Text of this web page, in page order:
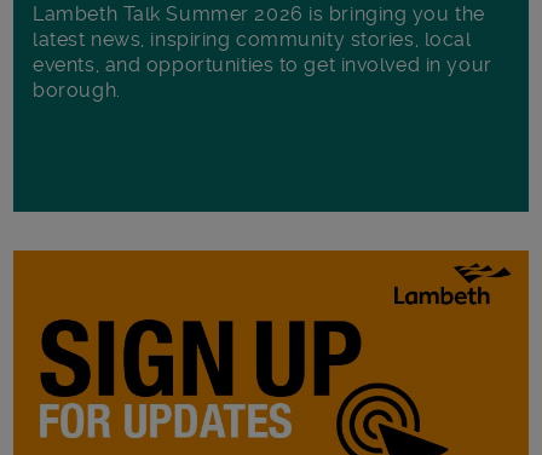
Lambeth Talk Summer 2026 is bringing you the
latest news, inspiring community stories, local
events, and opportunities to get involved in your
borough.